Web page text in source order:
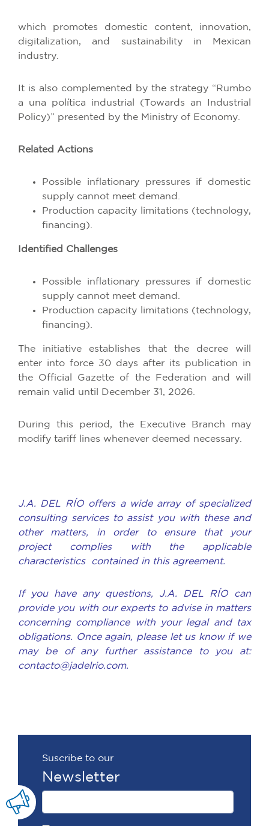
which promotes domestic content, innovation,
digitalization, and sustainability in Mexican
industry.
It is also complemented by the strategy “Rumbo
a una política industrial (Towards an Industrial
Policy)” presented by the Ministry of Economy.
Related Actions
Possible inflationary pressures if domestic
supply cannot meet demand.
Production capacity limitations (technology,
financing).
Identified Challenges
Possible inflationary pressures if domestic
supply cannot meet demand.
Production capacity limitations (technology,
financing).
The initiative establishes that the decree will
enter into force 30 days after its publication in
the Official Gazette of the Federation and will
remain valid until December 31, 2026.
During this period, the Executive Branch may
modify tariff lines whenever deemed necessary.
J.A. DEL RÍO offers a wide array of specialized
consulting services to assist you with these and
other matters, in order to ensure that your
project complies with the applicable
characteristics contained in this agreement.
If you have any questions, J.A. DEL RÍO can
provide you with our experts to advise in matters
concerning compliance with your legal and tax
obligations. Once again, please let us know if we
may be of any further assistance to you at:
contacto@jadelrio.com.
Suscribe to our
Newsletter